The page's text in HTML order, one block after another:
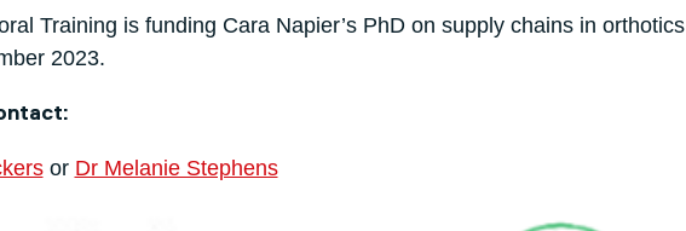
Training is funding Cara Napier’s PhD on supply chains in orthotics
2023.
or Dr Melanie Stephens